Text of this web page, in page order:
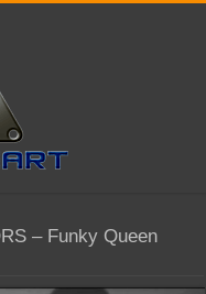
– Funky Queen